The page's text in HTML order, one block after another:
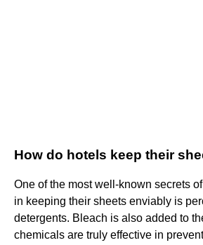
How do hotels keep their
One of the most well-known secrets
in keeping their sheets enviably is
detergents. Bleach is also added to
chemicals are truly effective in